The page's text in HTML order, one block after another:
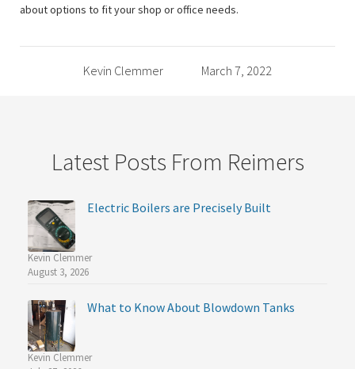
about options to fit your shop or office needs.
Kevin Clemmer March 7, 2022
Latest Posts From Reimers
Electric Boilers are Precisely Built
Kevin Clemmer
August 3, 2026
What to Know About Blowdown Tanks
Kevin Clemmer